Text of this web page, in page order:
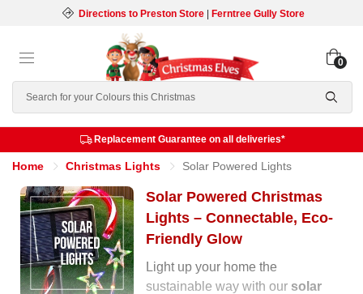
Directions to Preston Store| Ferntree Gully Store
Search
0
Replacement Guarantee on all deliveries*
Home Christmas Lights Solar Powered Lights
Solar Powered Christmas
Lights – Connectable, Eco-
Friendly Glow
Light up your home the
sustainable way with our solar